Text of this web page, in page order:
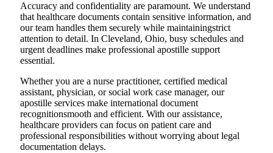
Accuracy and confidentiality are paramount. We understand
that healthcare documents contain sensitive information, and
our team handles them securely while maintainingstrict
attention to detail. In Cleveland, Ohio, busy schedules and
urgent deadlines make professional apostille support
essential.
Whether you are a nurse practitioner, certified medical
assistant, physician, or social work case manager, our
apostille services make international document
recognitionsmooth and efficient. With our assistance,
healthcare providers can focus on patient care and
professional responsibilities without worrying about legal
documentation delays.